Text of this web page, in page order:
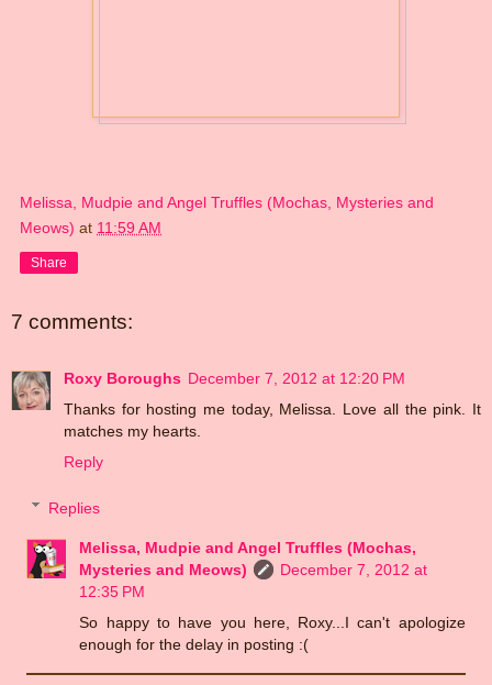
Melissa, Mudpie and Angel Truffles (Mochas, Mysteries and
Meows) at 11:59 AM
Share
7 comments:
Roxy Boroughs December 7, 2012 at 12:20 PM
Thanks for hosting me today, Melissa. Love all the pink. It
matches my hearts.
Reply
Replies
Melissa, Mudpie and Angel Truffles (Mochas,
Mysteries and Meows)
December 7, 2012 at
12:35 PM
So happy to have you here, Roxy...I can't apologize
enough for the delay in posting :(